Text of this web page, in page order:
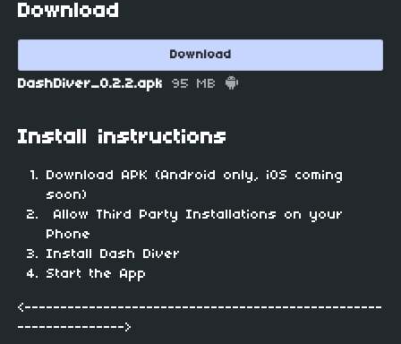
Download
Download
DashDiver_0.2.2.apk 95 MB
Install instructions
Download APK (Android only, iOS coming
soon)
Allow Third Party Installations on your
Phone
Install Dash Diver
Start the App
<--------------------------------------------------
--------------->